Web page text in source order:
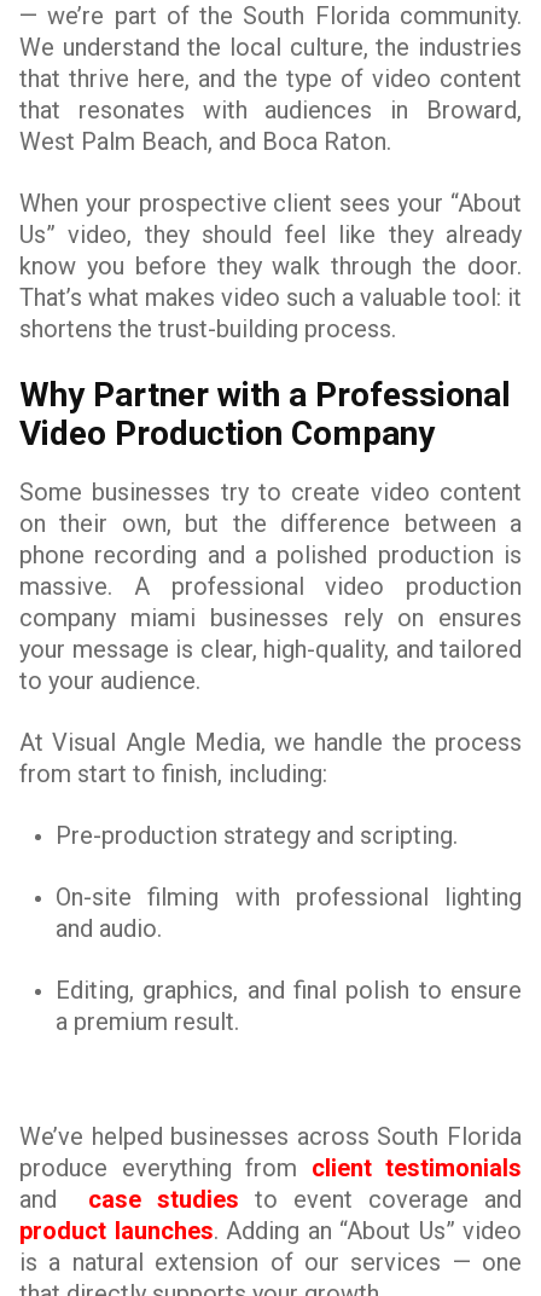
— we’re part of the South Florida community.
We understand the local culture, the industries
that thrive here, and the type of video content
that resonates with audiences in Broward,
West Palm Beach, and Boca Raton.
When your prospective client sees your “About
Us” video, they should feel like they already
know you before they walk through the door.
That’s what makes video such a valuable tool: it
shortens the trust-building process.
Why Partner with a Professional
Video Production Company
Some businesses try to create video content
on their own, but the difference between a
phone recording and a polished production is
massive. A professional video production
company miami businesses rely on ensures
your message is clear, high-quality, and tailored
to your audience.
At Visual Angle Media, we handle the process
from start to finish, including:
Pre-production strategy and scripting.
On-site filming with professional lighting
and audio.
Editing, graphics, and final polish to ensure
a premium result.
We’ve helped businesses across South Florida
produce everything from client testimonials
and
case studies to event coverage and
product launches. Adding an “About Us” video
is a natural extension of our services — one